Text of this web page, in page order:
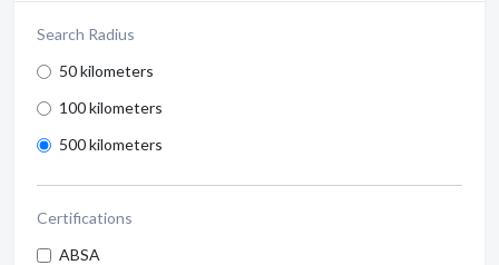
Search Radius
50 kilometers
100 kilometers
500 kilometers
Certifications
ABSA